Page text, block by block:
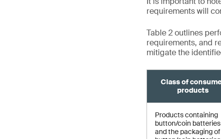
requirements will
Table 2 outlines
requirements, and
mitigate the
Class of
products
Products containing
button/coin batteries
and the packaging of